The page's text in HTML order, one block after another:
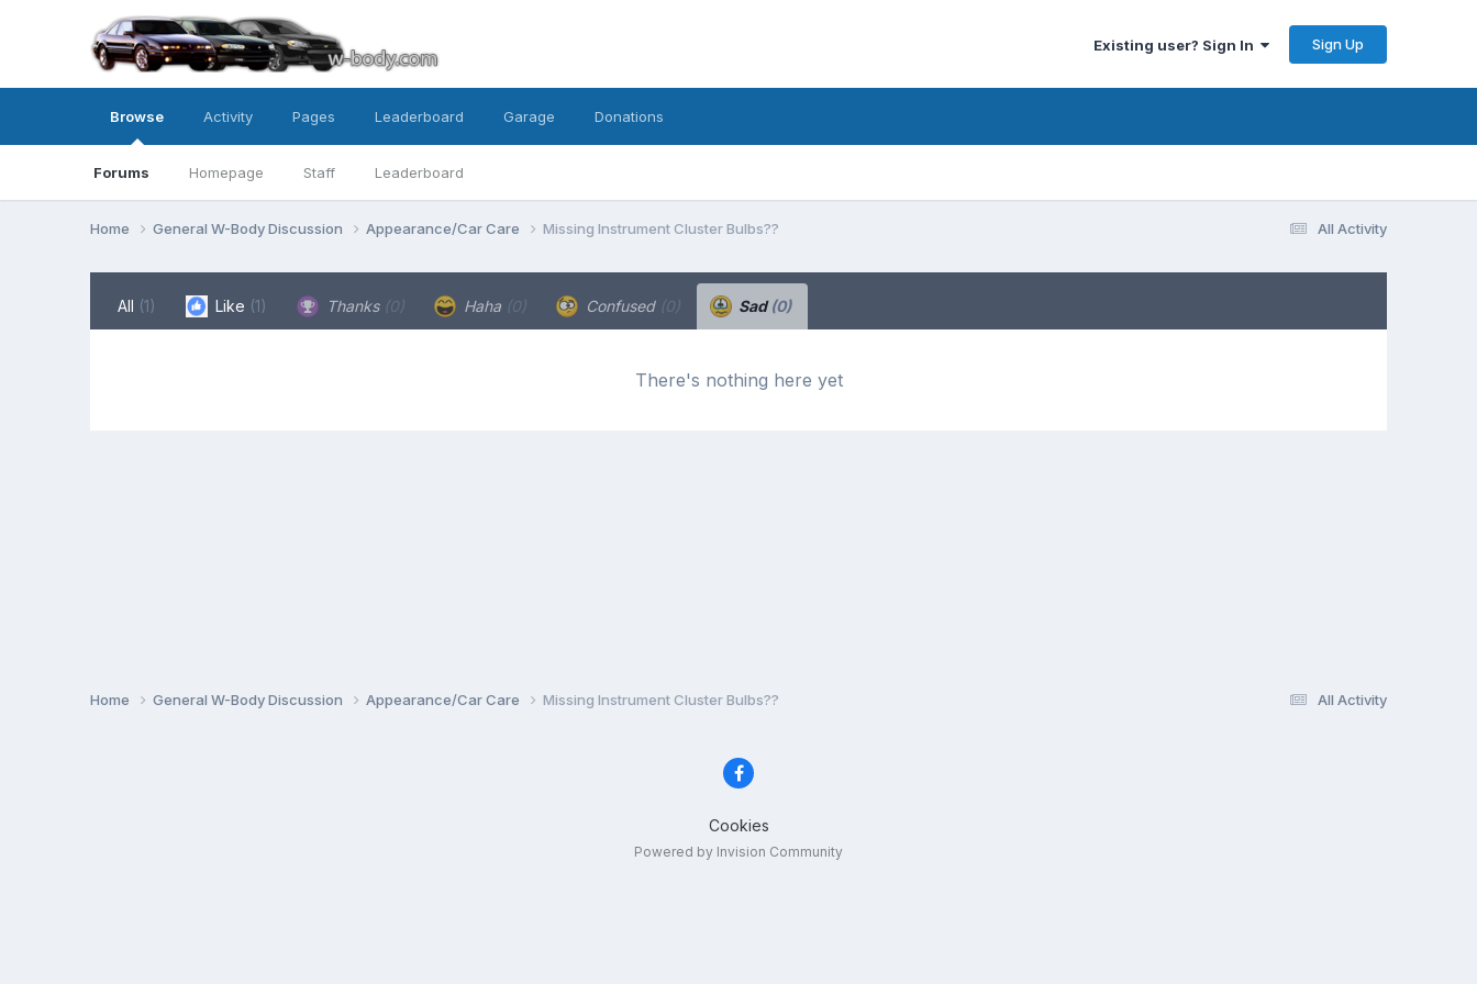
Existing user? Sign In Sign Up
Browse
Forums Homepage Staff Leaderboard
Activity Pages Leaderboard Garage Donations
All Activity
Home General W-Body Discussion Appearance/Car Care Missing Instrument Cluster Bulbs??
All (1) Like (1) Thanks (0) Haha (0) Confused (0) Sad(0)
There's nothing here yet
All Activity
Home General W-Body Discussion Appearance/Car Care Missing Instrument Cluster Bulbs??
Cookies
Powered by Invision Community